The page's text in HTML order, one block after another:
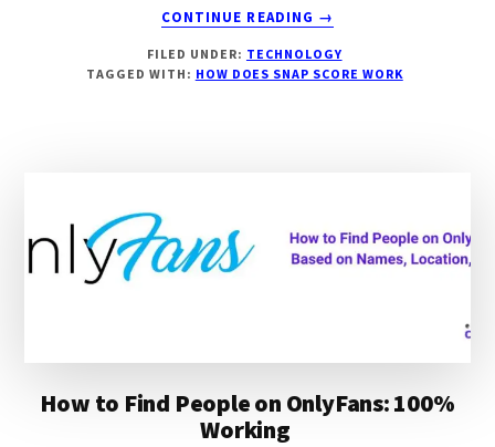
CONTINUE READING
ABOUT
DOES
SNAP
SNAP
SCORE
→
FILED UNDER: TECHNOLOGY
TAGGED WITH: HOW DOES SNAP SCORE WORK
How to Find People on OnlyFans: 100%
Working